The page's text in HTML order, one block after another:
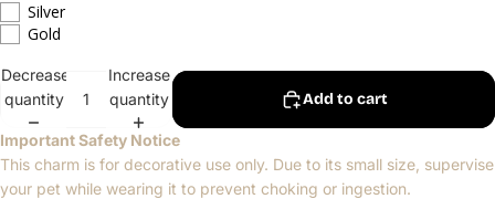
Silver
Gold
Decrease
quantity
Increase
quantity
Add to cart
Important Safety Notice
This charm is for decorative use only. Due to its small size, supervise
your pet while wearing it to prevent choking or ingestion.